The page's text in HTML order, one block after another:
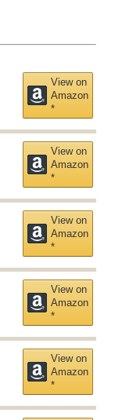
View on
Amazon
*
View on
Amazon
*
View on
Amazon
*
View on
Amazon
*
View on
Amazon
*